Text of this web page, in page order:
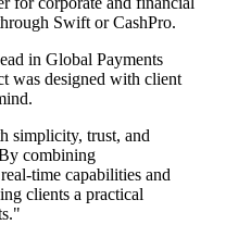
Swift or CashPro.
in Global Payments
was designed with client
simplicity, trust, and
combining
time capabilities and
clients a practical